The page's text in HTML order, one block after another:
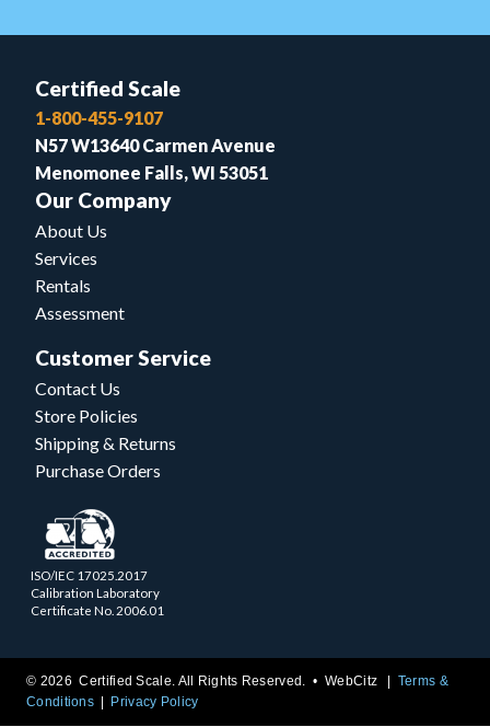
Certified Scale
1-800-455-9107
N57 W13640 Carmen Avenue
Menomonee Falls, WI 53051
Our Company
About Us
Services
Rentals
Assessment
Customer Service
Contact Us
Store Policies
Shipping & Returns
Purchase Orders
ISO/IEC 17025.2017
Calibration Laboratory
Certificate No. 2006.01
© 2026 Certified Scale. All Rights Reserved. •WebCitz
Terms &
Conditions
Privacy Policy